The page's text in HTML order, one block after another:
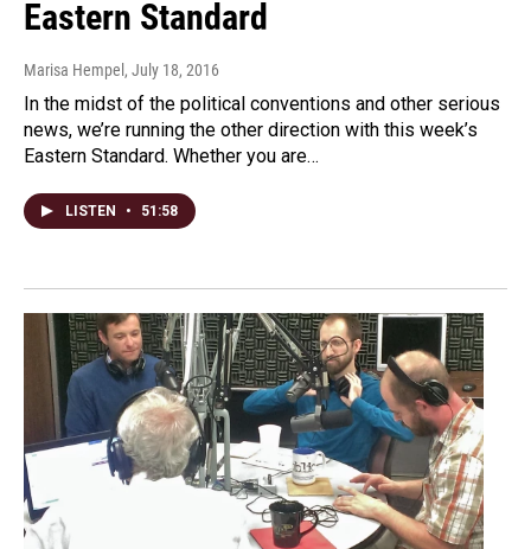
Eastern Standard
Marisa Hempel , July 18, 2016
In the midst of the political conventions and other serious
news, we’re running the other direction with this week’s
Eastern Standard. Whether you are…
LISTEN • 51:58